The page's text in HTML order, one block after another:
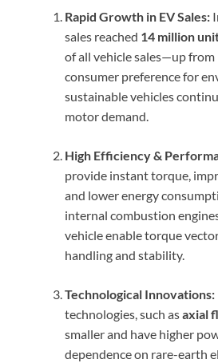
Rapid Growth in EV Sales:
sales reached 14 million
of all vehicle sales—up from
consumer preference for
sustainable vehicles
motor demand.
High Efficiency &
provide instant torque,
and lower energy
internal combustion
vehicle enable torque
handling and stability.
Technological Innovations:
technologies, such asaxial
smaller and have higher
dependence on rare-earth